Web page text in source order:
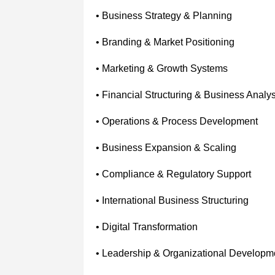
• Business Strategy & Planning
• Branding & Market Positioning
• Marketing & Growth Systems
• Financial Structuring & Business
• Operations & Process Development
• Business Expansion & Scaling
• Compliance & Regulatory Support
• International Business Structuring
• Digital Transformation
• Leadership & Organizational